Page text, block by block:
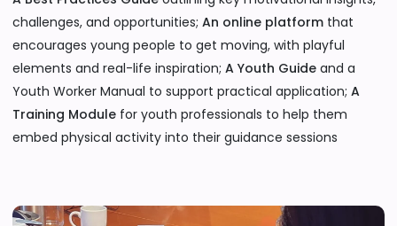
challenges, and opportunities; An online platform that
encourages young people to get moving, with playful
elements and real-life inspiration; A Youth Guide and a
Youth Worker Manual to support practical application; A
Training Module for youth professionals to help them
embed physical activity into their guidance sessions